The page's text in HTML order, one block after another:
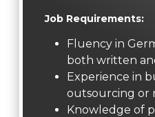
Job Requirements:
Fluency in
both written
Experience in
outsourcing or
Knowledge of